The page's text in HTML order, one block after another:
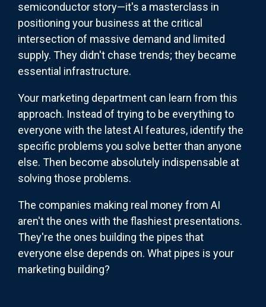
semiconductor story—it's a masterclass in
positioning your business at the critical
intersection of massive demand and limited
supply. They didn't chase trends; they became
essential infrastructure.
Your marketing department can learn from this
approach. Instead of trying to be everything to
everyone with the latest AI features, identify the
specific problems you solve better than anyone
else. Then become absolutely indispensable at
solving those problems.
The companies making real money from AI
aren't the ones with the flashiest presentations.
They're the ones building the pipes that
everyone else depends on. What pipes is your
marketing building?